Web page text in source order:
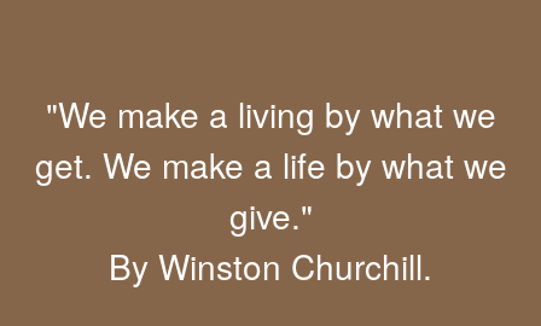
"We make a living by what we
get. We make a life by what we
give."
By Winston Churchill.